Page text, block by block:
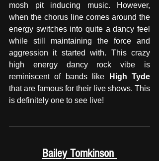
mosh pit inducing music. However,
when the chorus line comes around the
energy switches into quite a dancy feel
while still maintaining the force and
aggression it started with. This crazy
high energy dancy rock vibe is
reminiscent of bands like
High Tyde
that are famous for their live shows. This
is definitely one to see live!
Bailey Tomkinson